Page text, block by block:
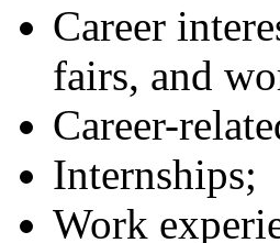
Career
fairs, and
Career-
Internships;
Work